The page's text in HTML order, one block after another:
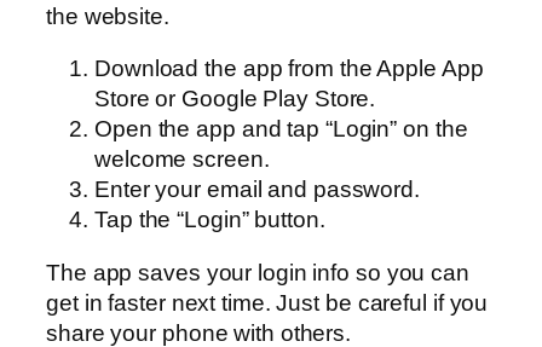
the website.
Download the app from the Apple App
Store or Google Play Store.
Open the app and tap “Login” on the
welcome screen.
Enter your email and password.
Tap the “Login” button.
The app saves your login info so you can
get in faster next time. Just be careful if you
share your phone with others.